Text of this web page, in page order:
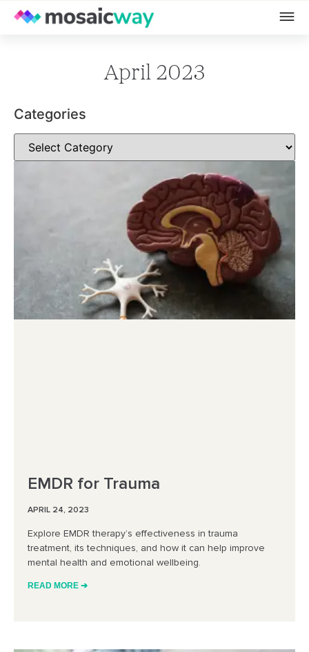
April 2023
Categories
EMDR for Trauma
APRIL 24, 2023
Explore EMDR therapy’s effectiveness in trauma
treatment, its techniques, and how it can help improve
mental health and emotional wellbeing.
READ MORE ➔